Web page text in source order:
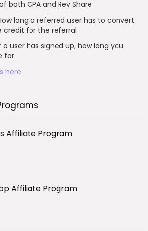
both CPA and Rev Share
long a referred user has to convert
credit for the referral
a user has signed up, how long you
for
here
Affiliate Program
Affiliate Program